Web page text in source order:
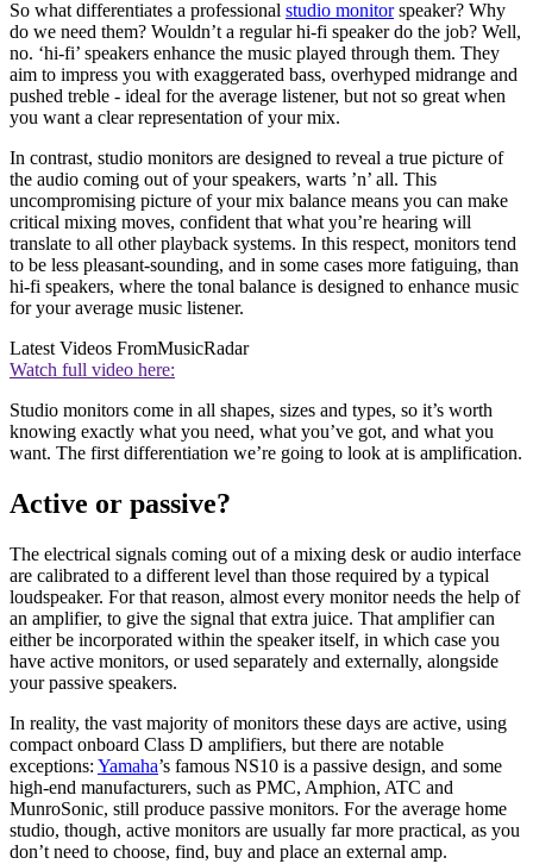
So what differentiates a professional studio monitorspeaker? Why
do we need them? Wouldn’t a regular hi-fi speaker do the job? Well,
no. ‘hi-fi’ speakers enhance the music played through them. They
aim to impress you with exaggerated bass, overhyped midrange and
pushed treble - ideal for the average listener, but not so great when
you want a clear representation of your mix.
In contrast, studio monitors are designed to reveal a true picture of
the audio coming out of your speakers, warts ’n’ all. This
uncompromising picture of your mix balance means you can make
critical mixing moves, confident that what you’re hearing will
translate to all other playback systems. In this respect, monitors tend
to be less pleasant-sounding, and in some cases more fatiguing, than
hi-fi speakers, where the tonal balance is designed to enhance music
for your average music listener.
Latest Videos FromMusicRadar
Watch full video here:
Studio monitors come in all shapes, sizes and types, so it’s worth
knowing exactly what you need, what you’ve got, and what you
want. The first differentiation we’re going to look at is amplification.
Active or passive?
The electrical signals coming out of a mixing desk or audio interface
are calibrated to a different level than those required by a typical
loudspeaker. For that reason, almost every monitor needs the help of
an amplifier, to give the signal that extra juice. That amplifier can
either be incorporated within the speaker itself, in which case you
have active monitors, or used separately and externally, alongside
your passive speakers.
In reality, the vast majority of monitors these days are active, using
compact onboard Class D amplifiers, but there are notable
exceptions: Yamaha’s famous NS10 is a passive design, and some
high-end manufacturers, such as PMC, Amphion, ATC and
MunroSonic, still produce passive monitors. For the average home
studio, though, active monitors are usually far more practical, as you
don’t need to choose, find, buy and place an external amp.